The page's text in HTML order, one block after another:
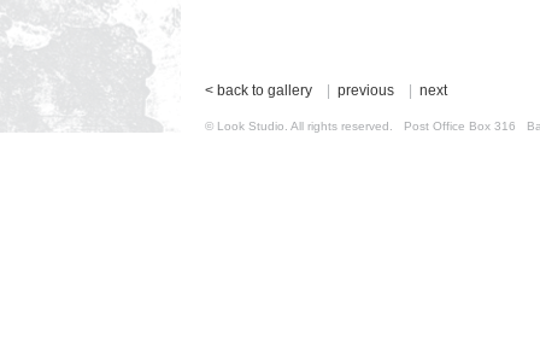
< back to gallery previous next
© Look Studio. All rights reserved. Post Office Box 316